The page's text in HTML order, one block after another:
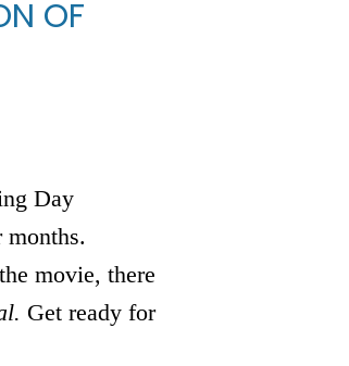
OF
Day
movie, there
Get ready for